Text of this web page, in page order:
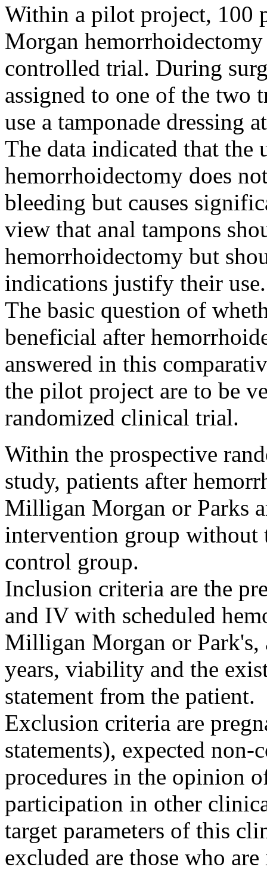
Within a pilot project, 100
Morgan
controlled trial. During
assigned to one of the two
use a tamponade dressing
The data indicated that the
hemorrhoidectomy does
bleeding but causes
view that anal tampons
hemorrhoidectomy but
indications justify their use.
The basic question of
beneficial after
answered in this
the pilot project are to be
randomized clinical trial.
Within the prospective
study, patients after
Milligan Morgan or Parks
intervention group without
control group.
Inclusion criteria are the
and IV with scheduled
Milligan Morgan or Park's,
years, viability and the
statement from the patient.
Exclusion criteria are
statements), expected
procedures in the opinion
participation in other
target parameters of this
excluded are those who